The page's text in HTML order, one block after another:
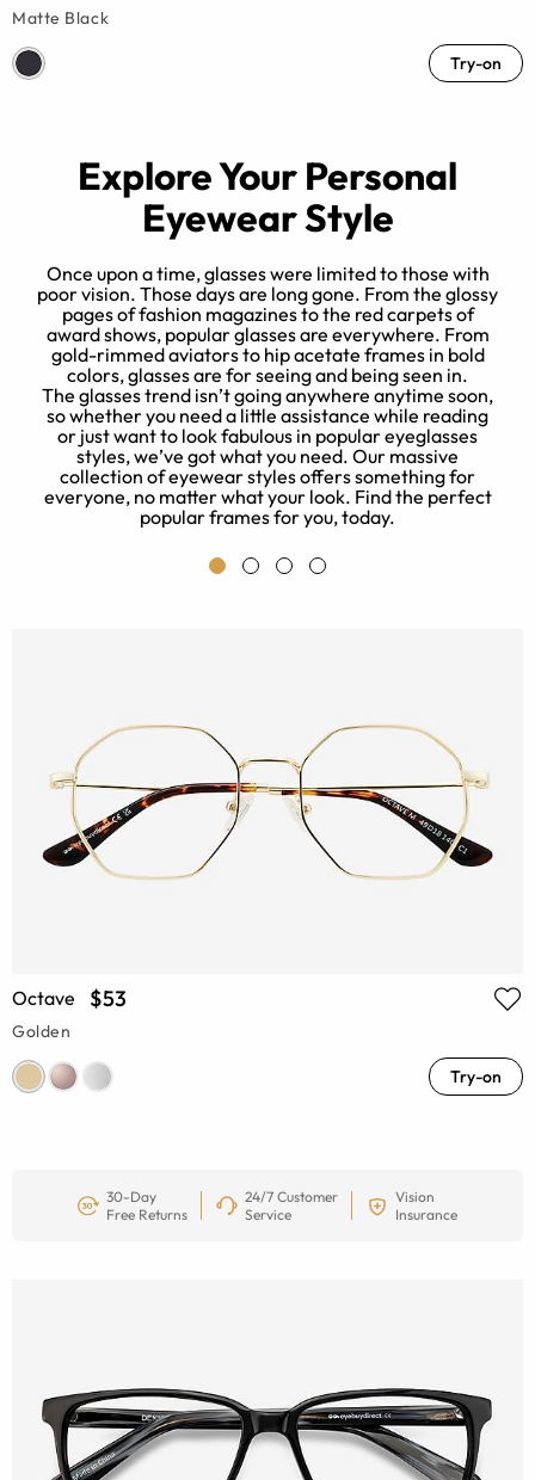
Matte Black
Try-on
Explore Your Personal
Eyewear Style
Once upon a time, glasses were limited to those with
poor vision. Those days are long gone. From the glossy
pages of fashion magazines to the red carpets of
award shows, popular glasses are everywhere. From
gold-rimmed aviators to hip acetate frames in bold
colors, glasses are for seeing and being seen in.
The glasses trend isn’t going anywhere anytime soon,
so whether you need a little assistance while reading
or just want to look fabulous in popular eyeglasses
styles, we’ve got what you need. Our massive
collection of eyewear styles offers something for
everyone, no matter what your look. Find the perfect
popular frames for you, today.
Octave $53
Golden
Try-on
30-Day
Free Returns
24/7 Customer
Service
Vision
Insurance